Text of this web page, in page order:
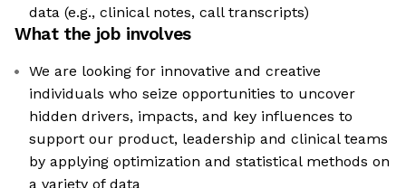
data (e.g., clinical notes, call transcripts)
What the job involves
We are looking for innovative and creative
individuals who seize opportunities to uncover
hidden drivers, impacts, and key influences to
support our product, leadership and clinical teams
by applying optimization and statistical methods on
a variety of data